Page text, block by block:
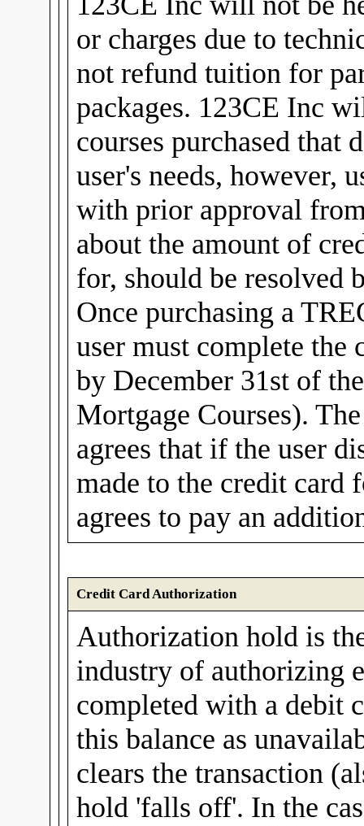
or charges due to
not refund tuition for
packages. 123CE Inc
courses purchased that
user's needs, however,
with prior approval
about the amount of
for, should be resolved
Once purchasing a
user must complete
by December 31st of
Mortgage Courses).
agrees that if the user
made to the credit card
agrees to pay an
Credit Card Authorization
Authorization hold is
industry of authorizing
completed with a debit
this balance as
clears the transaction
hold 'falls off'. In the